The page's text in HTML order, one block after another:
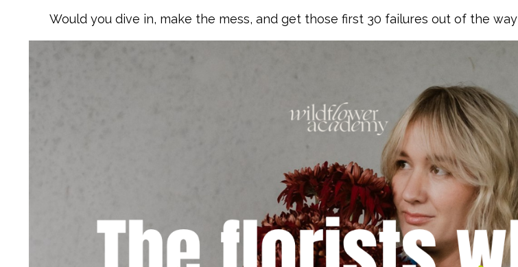
Would you dive in, make the mess, and get those first 30 failures out of the way